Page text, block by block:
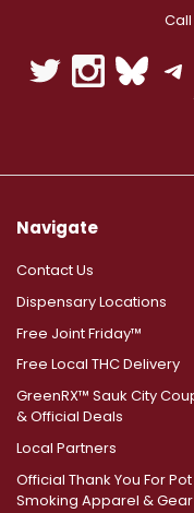
Navigate
Contact Us
Dispensary Locations
Free Joint Friday™
Free Local THC Delivery
GreenRX™ Sauk City
& Official Deals
Local Partners
Official Thank You For Pot
Smoking Apparel & Gear